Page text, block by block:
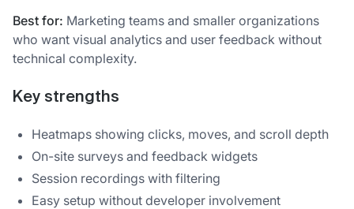
Best for: Marketing teams and smaller organizations
who want visual analytics and user feedback without
technical complexity.
Key strengths
Heatmaps showing clicks, moves, and scroll depth
On-site surveys and feedback widgets
Session recordings with filtering
Easy setup without developer involvement